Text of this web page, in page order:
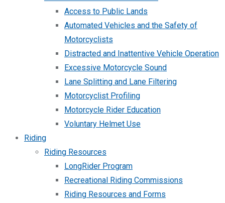
Access to Public Lands
Automated Vehicles and the Safety of
Motorcyclists
Distracted and Inattentive Vehicle Operation
Excessive Motorcycle Sound
Lane Splitting and Lane Filtering
Motorcyclist Profiling
Motorcycle Rider Education
Voluntary Helmet Use
Riding
Riding Resources
LongRider Program
Recreational Riding Commissions
Riding Resources and Forms